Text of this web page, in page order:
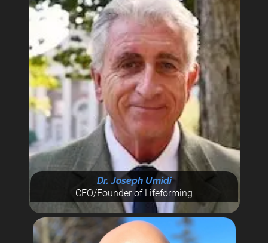
Dr. Joseph Umidi
CEO/Founder of Lifeforming